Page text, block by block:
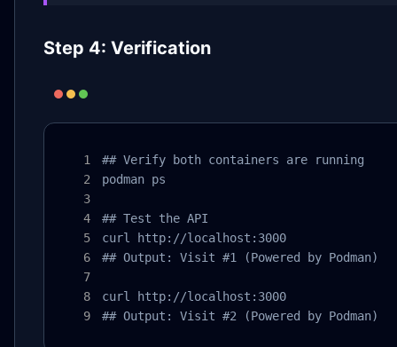
Step 4: Verification
## Verify both containers are running
podman ps
## Test the API
curl http://localhost:3000
## Output: Visit #1 (Powered by Podman)
curl http://localhost:3000
## Output: Visit #2 (Powered by Podman)